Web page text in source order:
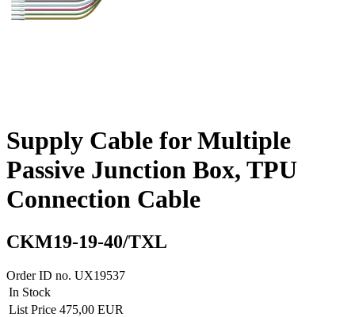
Supply Cable for Multiple
Passive Junction Box, TPU
Connection Cable
CKM19-19-40/TXL
Order ID no. UX19537
In Stock
List Price 475,00 EUR